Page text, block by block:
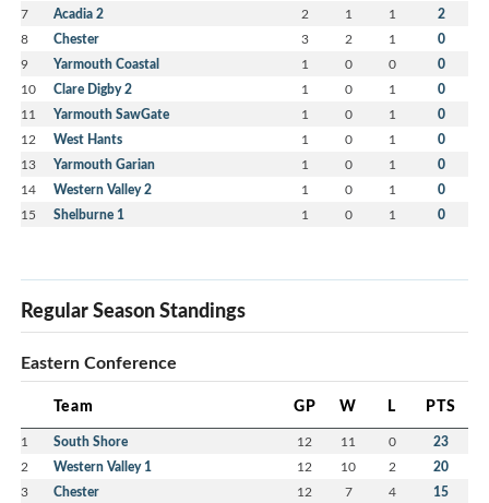
7 Acadia 2 2 1 1 2
8 Chester 3 2 1 0
9 Yarmouth Coastal 1 0 0 0
10 Clare Digby 2 1 0 1 0
11 Yarmouth SawGate 1 0 1 0
12 West Hants 1 0 1 0
13 Yarmouth Garian 1 0 1 0
14 Western Valley 2 1 0 1 0
15 Shelburne 1 1 0 1 0
Regular Season Standings
Eastern Conference
Team GP W L PTS
1 South Shore 12 11 0 23
2 Western Valley 1 12 10 2 20
3 Chester 12 7 4 15